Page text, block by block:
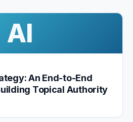
AI
An End-to-End
Topical Authority